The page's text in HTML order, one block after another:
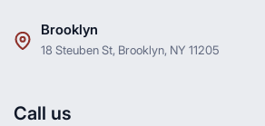
Brooklyn
18 Steuben St, Brooklyn, NY 11205
Call us